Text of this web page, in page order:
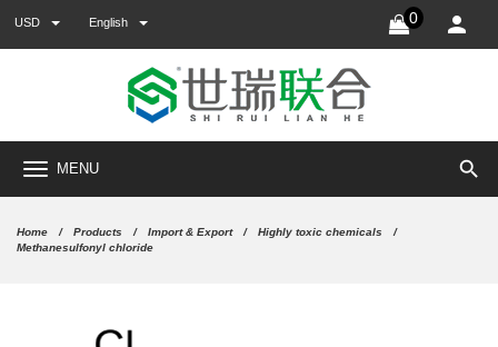
USD English 0
MENU search
Home Products Import & Export
Highly toxic chemicals
Methanesulfonyl chloride